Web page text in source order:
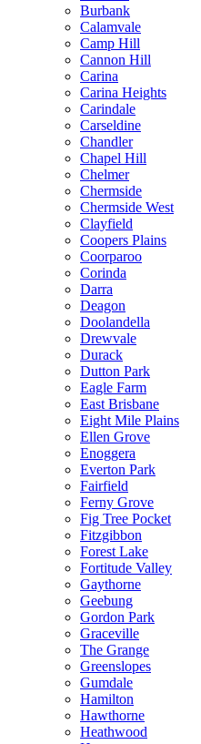
Burbank
Calamvale
Camp Hill
Cannon Hill
Carina
Carina Heights
Carindale
Carseldine
Chandler
Chapel Hill
Chelmer
Chermside
Chermside West
Clayfield
Coopers Plains
Coorparoo
Corinda
Darra
Deagon
Doolandella
Drewvale
Durack
Dutton Park
Eagle Farm
East Brisbane
Eight Mile Plains
Ellen Grove
Enoggera
Everton Park
Fairfield
Ferny Grove
Fig Tree Pocket
Fitzgibbon
Forest Lake
Fortitude Valley
Gaythorne
Geebung
Gordon Park
Graceville
The Grange
Greenslopes
Gumdale
Hamilton
Hawthorne
Heathwood